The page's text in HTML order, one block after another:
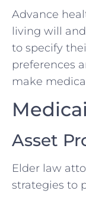
Advance
living will
to specify
preferences
make
Asset
Elder law
strategies to